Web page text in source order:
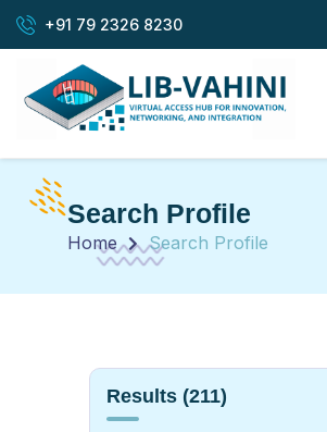
+91 79 2326 8230
Search Profile
Home Search Profile
Results (211)